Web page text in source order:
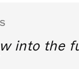
into the